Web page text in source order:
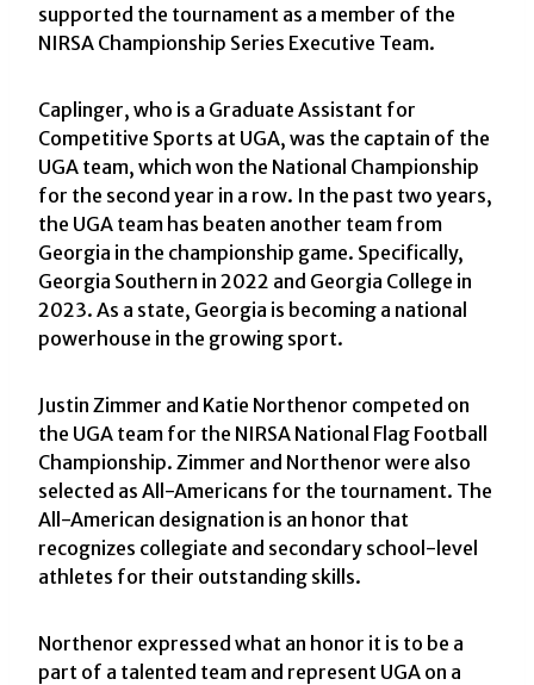
supported the tournament as a member of the
NIRSA Championship Series Executive Team.
Caplinger, who is a Graduate Assistant for
Competitive Sports at UGA, was the captain of the
UGA team, which won the National Championship
for the second year in a row. In the past two years,
the UGA team has beaten another team from
Georgia in the championship game. Specifically,
Georgia Southern in 2022 and Georgia College in
2023. As a state, Georgia is becoming a national
powerhouse in the growing sport.
Justin Zimmer and Katie Northenor competed on
the UGA team for the NIRSA National Flag Football
Championship. Zimmer and Northenor were also
selected as All-Americans for the tournament. The
All-American designation is an honor that
recognizes collegiate and secondary school-level
athletes for their outstanding skills.
Northenor expressed what an honor it is to be a
part of a talented team and represent UGA on a